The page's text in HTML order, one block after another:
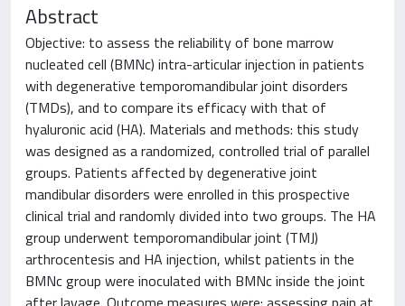
Abstract
Objective: to assess the reliability of bone marrow
nucleated cell (BMNc) intra-articular injection in patients
with degenerative temporomandibular joint disorders
(TMDs), and to compare its efficacy with that of
hyaluronic acid (HA). Materials and methods: this study
was designed as a randomized, controlled trial of parallel
groups. Patients affected by degenerative joint
mandibular disorders were enrolled in this prospective
clinical trial and randomly divided into two groups. The HA
group underwent temporomandibular joint (TMJ)
arthrocentesis and HA injection, whilst patients in the
BMNc group were inoculated with BMNc inside the joint